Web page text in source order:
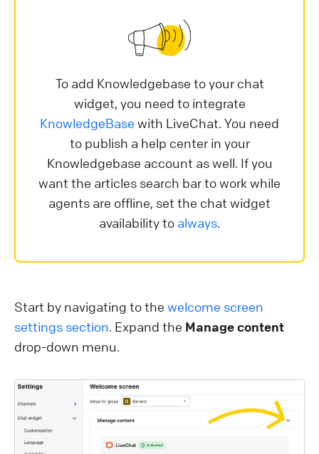
To add Knowledgebase to your chat
widget, you need to integrate
KnowledgeBase with LiveChat. You need
to publish a help center in your
Knowledgebase account as well. If you
want the articles search bar to work while
agents are offline, set the chat widget
availability to always.
Start by navigating to the welcome screen
settings section. Expand the Manage content
drop-down menu.